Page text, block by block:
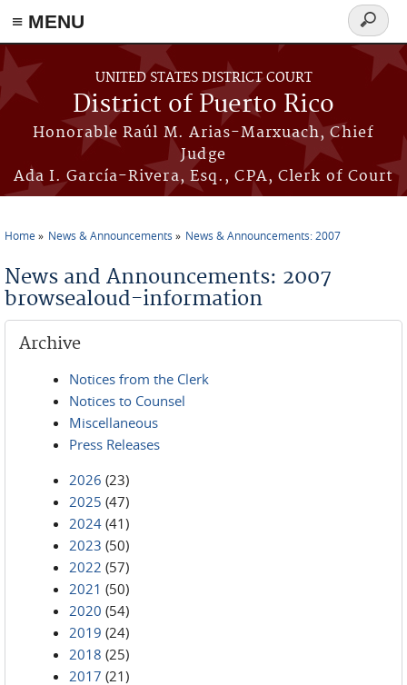
≡ MENU
Skip to main content
UNITED STATES DISTRICT COURT
District of Puerto Rico
Honorable Raúl M. Arias-Marxuach, Chief
Judge
Ada I. García-Rivera, Esq., CPA, Clerk of Court
Search
form
Home News & Announcements News & Announcements: 2007
News and Announcements: 2007
browsealoud-information
Archive
Notices from the Clerk
Notices to Counsel
Miscellaneous
Press Releases
2026 (23)
2025 (47)
2024 (41)
2023 (50)
2022 (57)
2021 (50)
2020 (54)
2019 (24)
2018 (25)
2017 (21)